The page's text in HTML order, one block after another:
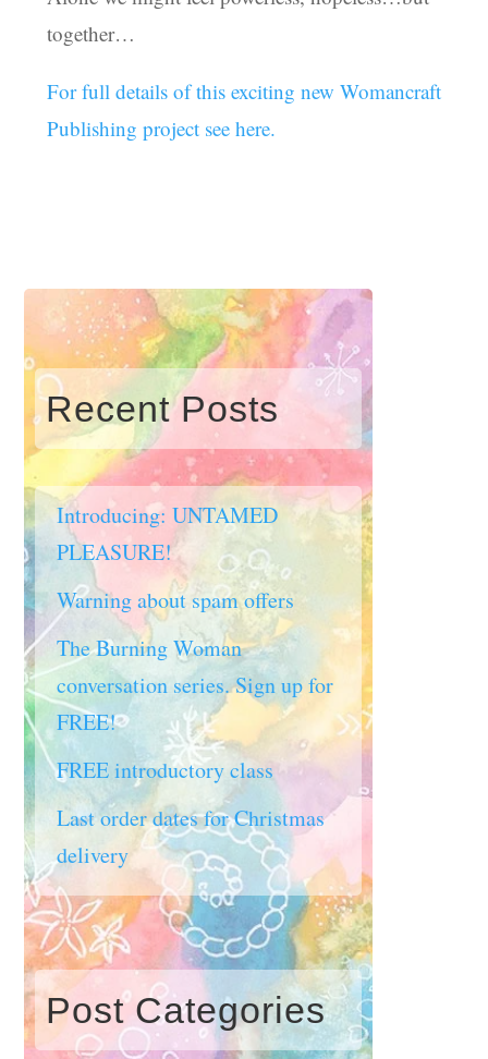
Recent Posts
Introducing: UNTAMED
PLEASURE!
Warning about spam offers
The Burning Woman
conversation series. Sign up for
FREE!
FREE introductory class
Last order dates for Christmas
delivery
Post Categories
together…
For full details of this exciting new Womancraft
Publishing project see here.